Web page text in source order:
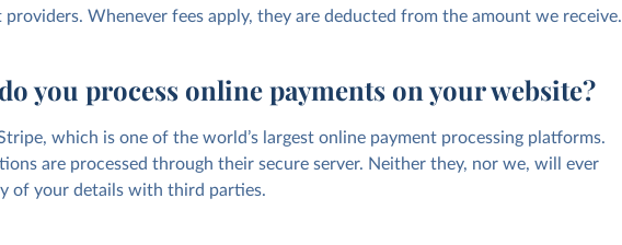
providers. Whenever fees apply, they are deducted from the amount we receive.
you process online payments on your website?
which is one of the world’s largest online payment processing platforms.
are processed through their secure server. Neither they, nor we, will ever
of your details with third parties.